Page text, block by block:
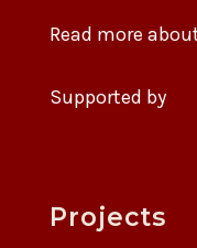
Read more
Supported by
Projects